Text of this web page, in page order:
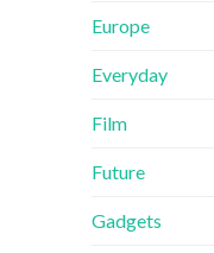
Europe
Everyday
Film
Future
Gadgets